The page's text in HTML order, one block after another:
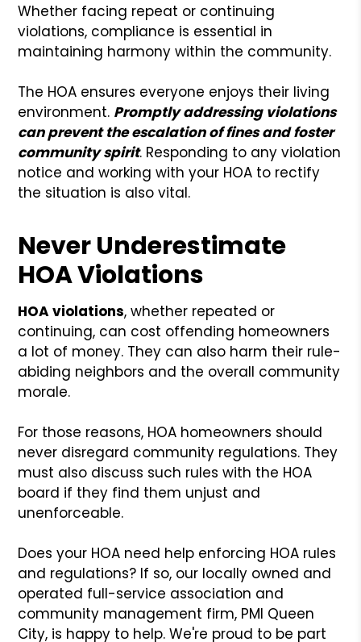
Whether facing repeat or continuing
violations, compliance is essential in
maintaining harmony within the community.
The HOA ensures everyone enjoys their living
environment. Promptly addressing violations
can prevent the escalation of fines and foster
community spirit. Responding to any violation
notice and working with your HOA to rectify
the situation is also vital.
Never Underestimate
HOA Violations
HOA violations, whether repeated or
continuing, can cost offending homeowners
a lot of money. They can also harm their rule-
abiding neighbors and the overall community
morale.
For those reasons, HOA homeowners should
never disregard community regulations. They
must also discuss such rules with the HOA
board if they find them unjust and
unenforceable.
Does your HOA need help enforcing HOA rules
and regulations? If so, our locally owned and
operated full-service association and
community management firm, PMI Queen
City, is happy to help. We're proud to be part